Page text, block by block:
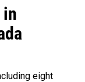
in
eight